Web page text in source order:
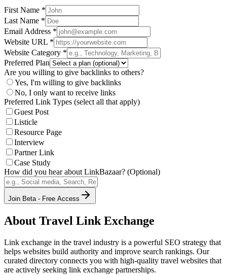
First Name *
Last Name *
Email Address *
Website URL *
Website Category *
Preferred Plan
Are you willing to give backlinks to others?
Yes, I'm willing to give backlinks
No, I only want to receive links
Preferred Link Types (select all that apply)
Guest Post
Listicle
Resource Page
Interview
Partner Link
Case Study
How did you hear about LinkBazaar? (Optional)
Join Beta - Free Access
About Travel Link Exchange
Link exchange in the travel industry is a powerful SEO strategy that
helps websites build authority and improve search rankings. Our
curated directory connects you with high-quality travel websites that
are actively seeking link exchange partnerships.